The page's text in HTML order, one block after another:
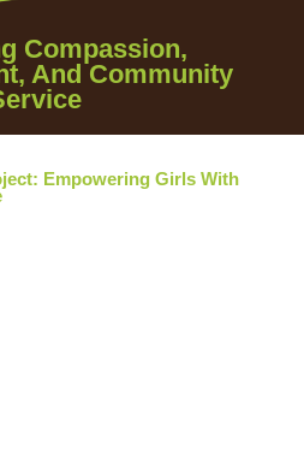
Compassion,
And Community
Empowering Girls With